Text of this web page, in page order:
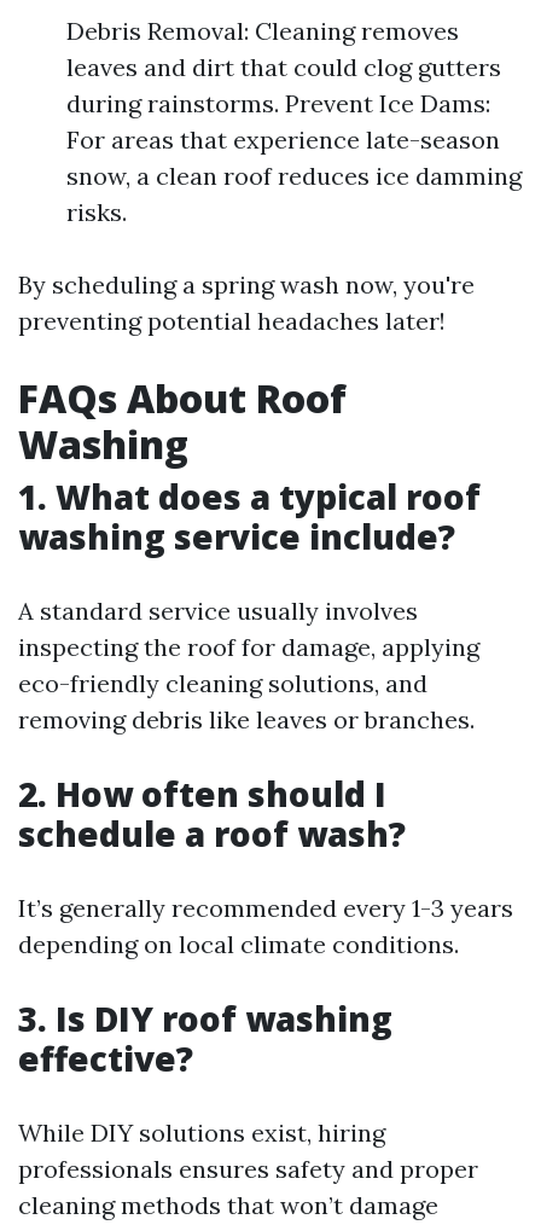
Debris Removal: Cleaning removes
leaves and dirt that could clog gutters
during rainstorms. Prevent Ice Dams:
For areas that experience late-season
snow, a clean roof reduces ice damming
risks.
By scheduling a spring wash now, you're
preventing potential headaches later!
FAQs About Roof
Washing
1. What does a typical roof
washing service include?
A standard service usually involves
inspecting the roof for damage, applying
eco-friendly cleaning solutions, and
removing debris like leaves or branches.
2. How often should I
schedule a roof wash?
It’s generally recommended every 1-3 years
depending on local climate conditions.
3. Is DIY roof washing
effective?
While DIY solutions exist, hiring
professionals ensures safety and proper
cleaning methods that won’t damage